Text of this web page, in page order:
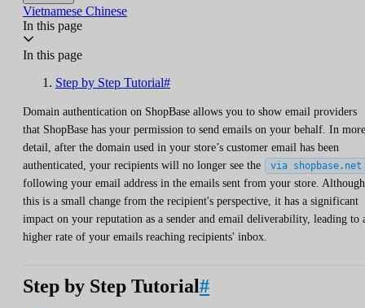
Vietnamese Chinese
In this page
In this page
Step by Step Tutorial#
Domain authentication on ShopBase allows you to show email providers
that ShopBase has your permission to send emails on your behalf. In more
detail, after the domain used in your store’s customer email has been
authenticated, your recipients will no longer see the
via shopbase.net
following your email address in the emails sent from your store. Although
this is a small change from the recipient's perspective, it has a significant
impact on your reputation as a sender and email deliverability, leading to
higher rate of your emails reaching recipients' inbox.
Step by Step Tutorial#